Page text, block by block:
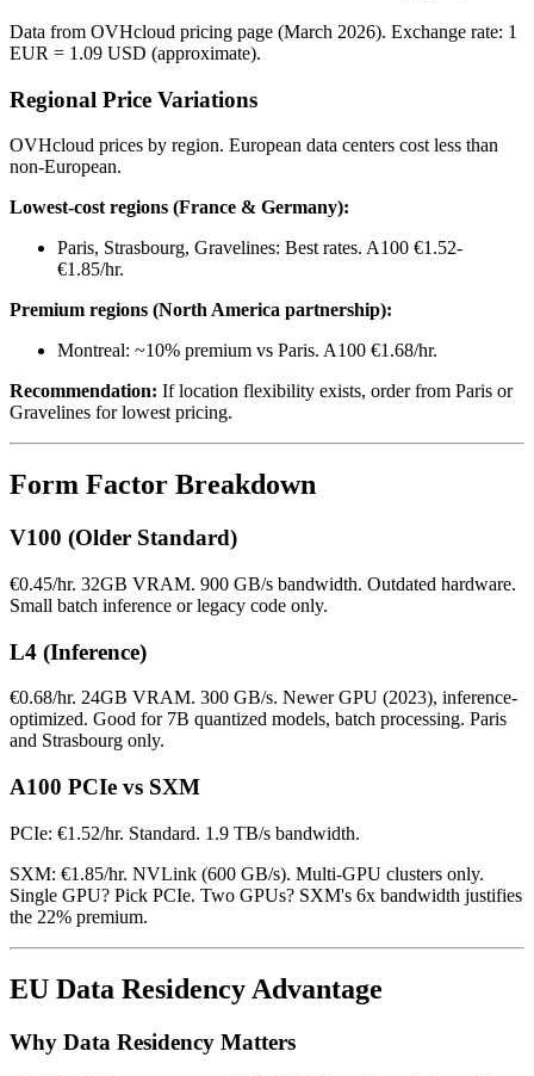
Data from OVHcloud pricing page (March 2026). Exchange rate: 1
EUR = 1.09 USD (approximate).
Regional Price Variations
OVHcloud prices by region. European data centers cost less than
non-European.
Lowest-cost regions (France & Germany):
Paris, Strasbourg, Gravelines: Best rates. A100 €1.52-
€1.85/hr.
Premium regions (North America partnership):
Montreal: ~10% premium vs Paris. A100 €1.68/hr.
Recommendation: If location flexibility exists, order from Paris or
Gravelines for lowest pricing.
Form Factor Breakdown
V100 (Older Standard)
€0.45/hr. 32GB VRAM. 900 GB/s bandwidth. Outdated hardware.
Small batch inference or legacy code only.
L4 (Inference)
€0.68/hr. 24GB VRAM. 300 GB/s. Newer GPU (2023), inference-
optimized. Good for 7B quantized models, batch processing. Paris
and Strasbourg only.
A100 PCIe vs SXM
PCIe: €1.52/hr. Standard. 1.9 TB/s bandwidth.
SXM: €1.85/hr. NVLink (600 GB/s). Multi-GPU clusters only.
Single GPU? Pick PCIe. Two GPUs? SXM's 6x bandwidth justifies
the 22% premium.
EU Data Residency Advantage
Why Data Residency Matters